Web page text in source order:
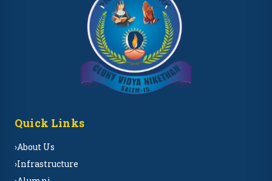
Quick Links
›About Us
›Infrastructure